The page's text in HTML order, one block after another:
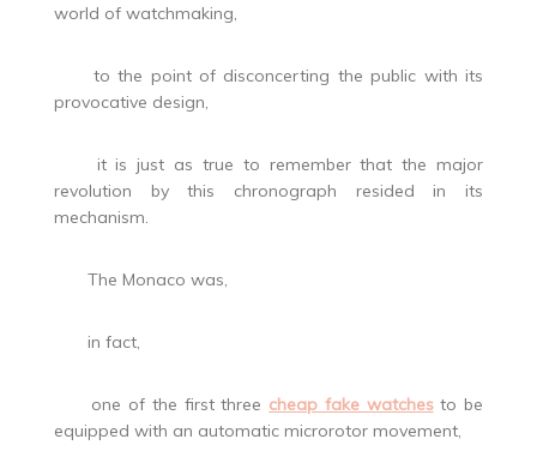
world of watchmaking,
to the point of disconcerting the public with its
provocative design,
it is just as true to remember that the major
revolution by this chronograph resided in its
mechanism.
The Monaco was,
in fact,
one of the first three cheap fake watchesto be
equipped with an automatic microrotor movement,